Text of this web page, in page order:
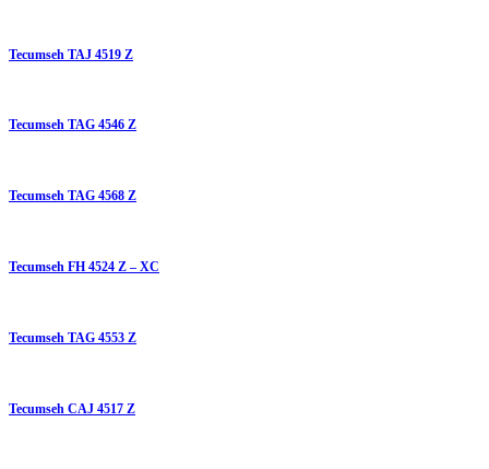
Tecumseh TAJ 4519 Z
Tecumseh TAG 4546 Z
Tecumseh TAG 4568 Z
Tecumseh FH 4524 Z – XC
Tecumseh TAG 4553 Z
Tecumseh CAJ 4517 Z